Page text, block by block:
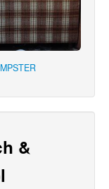
&